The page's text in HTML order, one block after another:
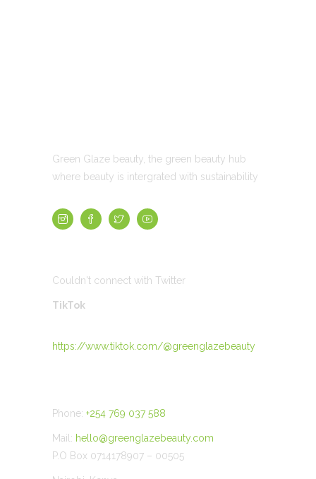
Green Glaze beauty, the green beauty hub
where beauty is intergrated with sustainability
Couldn't connect with Twitter
TikTok
https://www.tiktok.com/@greenglazebeauty
Phone: +254 769 037 588
Mail: hello@greenglazebeauty.com
P.O Box 0714178907 – 00505